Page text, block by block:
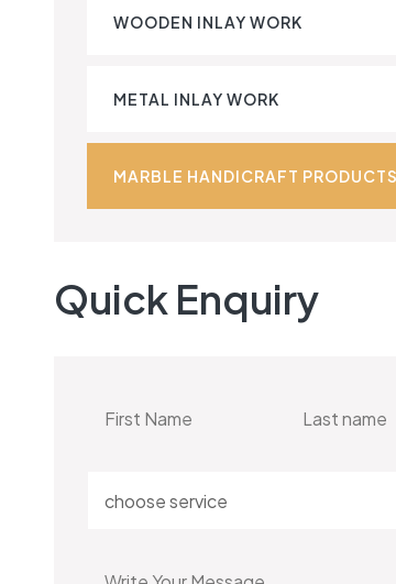
WOODEN INLAY WORK
METAL INLAY WORK
MARBLE HANDICRAFT PRODUCTS
Quick Enquiry